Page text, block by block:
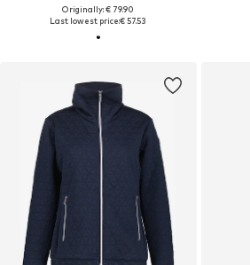
Originally: € 79.90
Last lowest price:€ 57.53